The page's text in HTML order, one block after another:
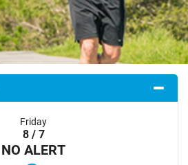
Friday
8 / 7
NO ALERT